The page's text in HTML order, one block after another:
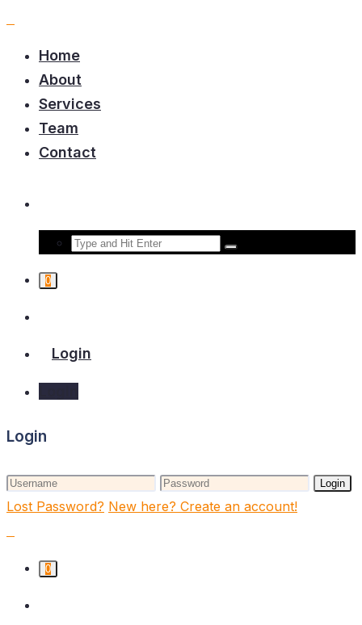
Home
About
Services
Team
Contact
0
Login
Login
Login
Lost Password? New here? Create an account!
0